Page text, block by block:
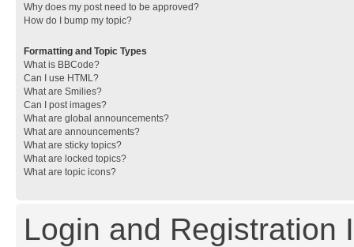
Why does my post need to be approved?
How do I bump my topic?
Formatting and Topic Types
What is BBCode?
Can I use HTML?
What are Smilies?
Can I post images?
What are global announcements?
What are announcements?
What are sticky topics?
What are locked topics?
What are topic icons?
Login and Registration